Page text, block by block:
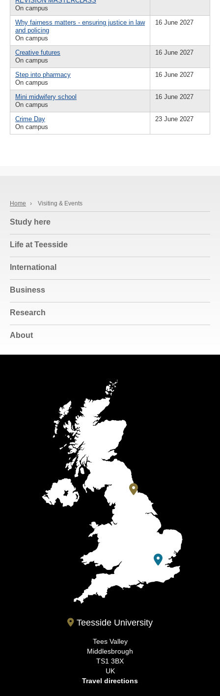
On campus
Why fairness matters - ensuring justice in law
and policing
On campus
16 June 2027
Creative futures
On campus
16 June 2027
Step into pharmacy
On campus
16 June 2027
Mini midwifery school
On campus
16 June 2027
Crime Day
On campus
23 June 2027
Home › Visiting & Events
Study here
Life at Teesside
International
Business
Research
About
Teesside University
Tees Valley
Middlesbrough
TS1 3BX
UK
Travel directions